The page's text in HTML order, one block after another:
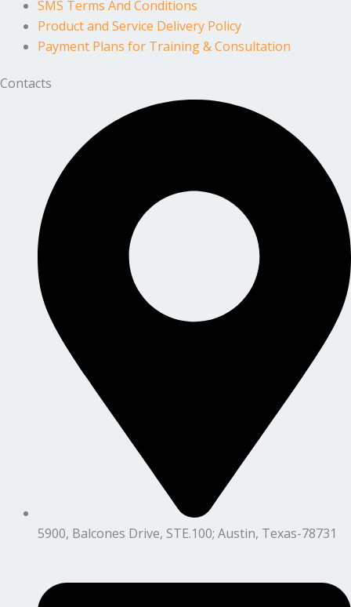
SMS Terms And Conditions
Product and Service Delivery Policy
Payment Plans for Training & Consultation
Contacts
5900, Balcones Drive, STE.100; Austin, Texas-78731